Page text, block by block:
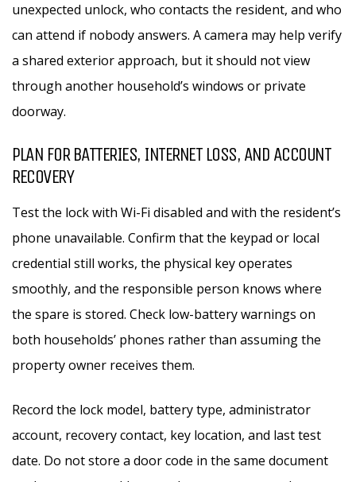
unexpected unlock, who contacts the resident, and who
can attend if nobody answers. A camera may help verify
a shared exterior approach, but it should not view
through another household’s windows or private
doorway.
PLAN FOR BATTERIES, INTERNET LOSS, AND ACCOUNT
RECOVERY
Test the lock with Wi-Fi disabled and with the resident’s
phone unavailable. Confirm that the keypad or local
credential still works, the physical key operates
smoothly, and the responsible person knows where
the spare is stored. Check low-battery warnings on
both households’ phones rather than assuming the
property owner receives them.
Record the lock model, battery type, administrator
account, recovery contact, key location, and last test
date. Do not store a door code in the same document